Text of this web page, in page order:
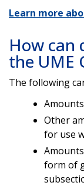
Learn more
How can
the UME
The following
Other
for use
form of